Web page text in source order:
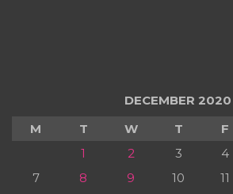
DECEMBER 2020
M
T W T F
1
2 3 4
7
8 9 10 11